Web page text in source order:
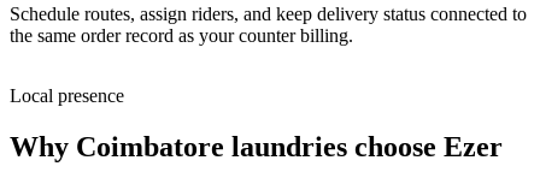
Schedule routes, assign riders, and keep delivery status connected to
the same order record as your counter billing.
Local presence
Why Coimbatore laundries choose Ezer